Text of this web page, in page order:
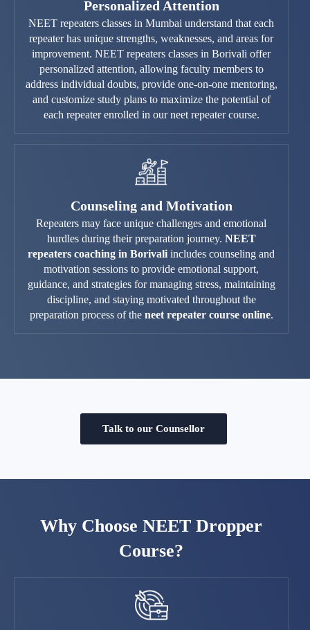
Personalized Attention
NEET repeaters classes in Mumbai understand that each
repeater has unique strengths, weaknesses, and areas for
improvement. NEET repeaters classes in Borivali offer
personalized attention, allowing faculty members to
address individual doubts, provide one-on-one mentoring,
and customize study plans to maximize the potential of
each repeater enrolled in our neet repeater course.
Counseling and Motivation
Repeaters may face unique challenges and emotional
hurdles during their preparation journey. NEET
repeaters coaching in Borivali includes counseling and
motivation sessions to provide emotional support,
guidance, and strategies for managing stress, maintaining
discipline, and staying motivated throughout the
preparation process of the neet repeater course online.
Talk to our Counsellor
Why Choose NEET Dropper
Course?